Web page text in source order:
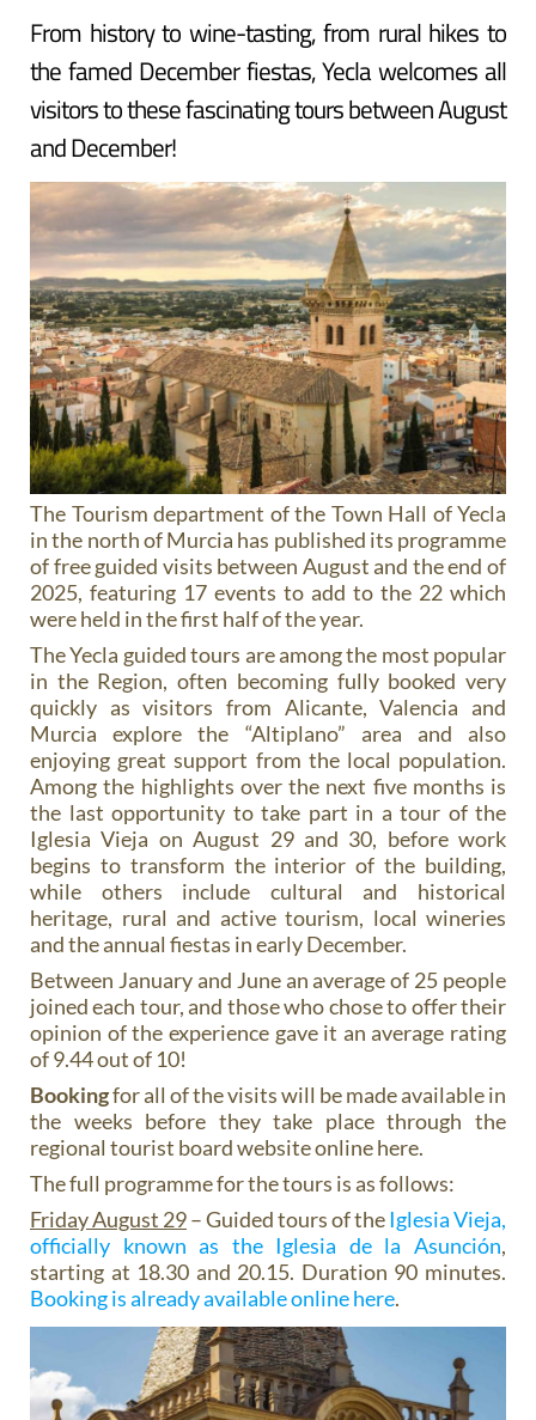
From history to wine-tasting, from rural hikes to
the famed December fiestas, Yecla welcomes all
visitors to these fascinating tours between August
and December!
The Tourism department of the Town Hall of Yecla
in the north of Murcia has published its programme
of free guided visits between August and the end of
2025, featuring 17 events to add to the 22 which
were held in the first half of the year.
The Yecla guided tours are among the most popular
in the Region, often becoming fully booked very
quickly as visitors from Alicante, Valencia and
Murcia explore the “Altiplano” area and also
enjoying great support from the local population.
Among the highlights over the next five months is
the last opportunity to take part in a tour of the
Iglesia Vieja on August 29 and 30, before work
begins to transform the interior of the building,
while others include cultural and historical
heritage, rural and active tourism, local wineries
and the annual fiestas in early December.
Between January and June an average of 25 people
joined each tour, and those who chose to offer their
opinion of the experience gave it an average rating
of 9.44 out of 10!
Bookingfor all of the visits will be made available in
the weeks before they take place through the
regional tourist board website online here.
The full programme for the tours is as follows:
Friday August 29– Guided tours of theIglesia Vieja,
officially known as the Iglesia de la Asunción,
starting at 18.30 and 20.15. Duration 90 minutes.
Booking is already available online here.